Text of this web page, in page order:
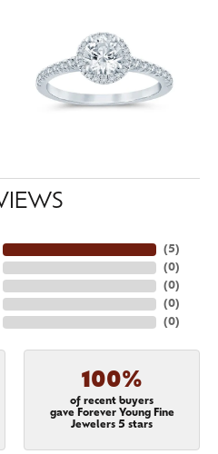
(5)
(0)
(0)
(0)
(0)
100%
of recent buyers
gave Forever Young Fine
Jewelers 5 stars